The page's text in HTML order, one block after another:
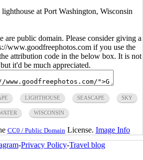
at Port Washington, Wisconsin
are public domain. Please consider giving a
www.goodfreephotos.com if you use the
attribution code in the below box. It is not
it'd be much appreciated.
LIGHTHOUSE SEASCAPE SKY
WISCONSIN
CC0 / Public Domain License. Image Info
-Privacy Policy-Travel blog